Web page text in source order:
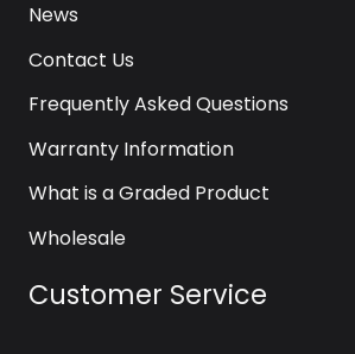
News
Contact Us
Frequently Asked Questions
Warranty Information
What is a Graded Product
Wholesale
Customer Service